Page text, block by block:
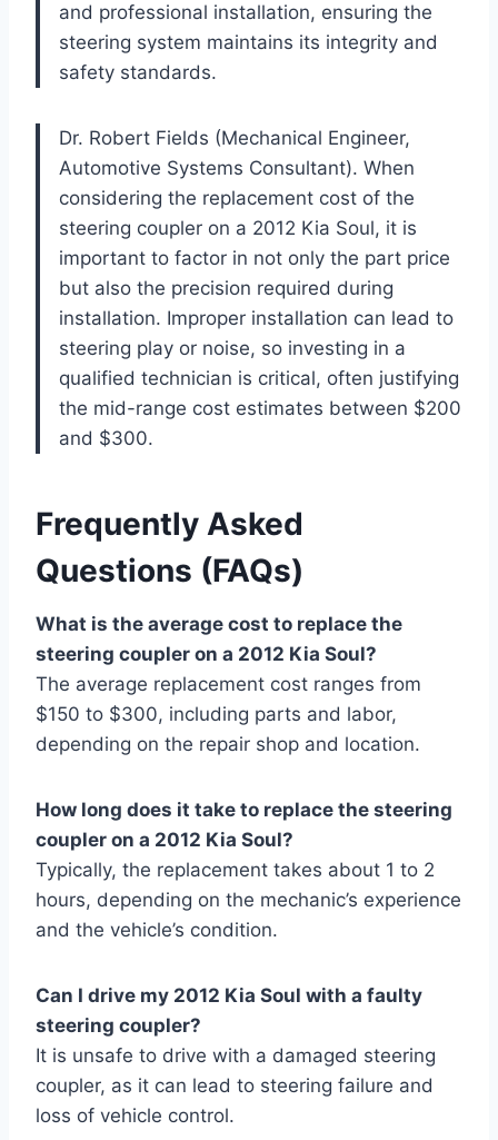
and professional installation, ensuring the
steering system maintains its integrity and
safety standards.
Dr. Robert Fields (Mechanical Engineer,
Automotive Systems Consultant). When
considering the replacement cost of the
steering coupler on a 2012 Kia Soul, it is
important to factor in not only the part price
but also the precision required during
installation. Improper installation can lead to
steering play or noise, so investing in a
qualified technician is critical, often justifying
the mid-range cost estimates between $200
and $300.
Frequently Asked
Questions (FAQs)
What is the average cost to replace the
steering coupler on a 2012 Kia Soul?
The average replacement cost ranges from
$150 to $300, including parts and labor,
depending on the repair shop and location.
How long does it take to replace the steering
coupler on a 2012 Kia Soul?
Typically, the replacement takes about 1 to 2
hours, depending on the mechanic’s experience
and the vehicle’s condition.
Can I drive my 2012 Kia Soul with a faulty
steering coupler?
It is unsafe to drive with a damaged steering
coupler, as it can lead to steering failure and
loss of vehicle control.